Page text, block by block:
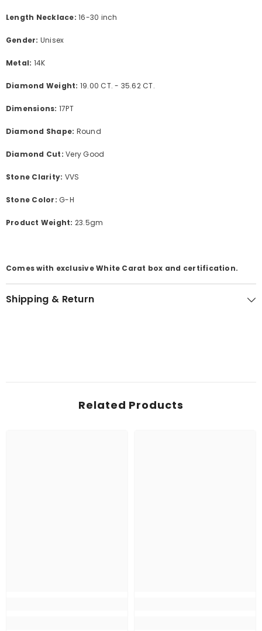
Length Necklace: 16-30 inch
Gender: Unisex
Metal: 14K
Diamond Weight: 19.00 CT. - 35.62 CT.
Dimensions: 17PT
Diamond Shape: Round
Diamond Cut:Very Good
Stone Clarity: VVS
Stone Color: G-H
Product Weight: 23.5gm
Comes with exclusive White Carat box and certification.
Shipping & Return
Related Products